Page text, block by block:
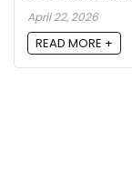
April 22, 2026
READ MORE +